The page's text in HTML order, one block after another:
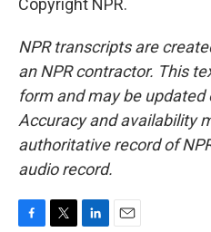
Copyright NPR.
NPR transcripts are
an NPR contractor. This
form and may be
Accuracy and availability
authoritative record of
audio record.